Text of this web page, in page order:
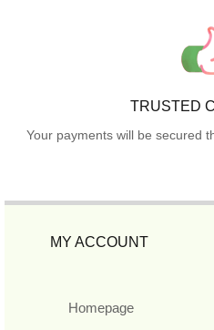
TRUSTED
Your payments will be secured
MY ACCOUNT
Homepage